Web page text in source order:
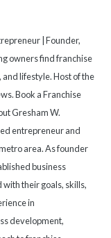
| Founder,
owners find franchise
lifestyle. Host of the
Book a Franchise
Gresham W.
entrepreneur and
area. As founder
business
their goals, skills,
in
development,